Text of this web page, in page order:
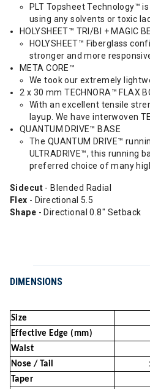
PLT Topsheet Technology™
using any solvents or toxic
HOLYSHEET™ TRI/BI + MAGIC
HOLYSHEET™ Fiberglass
stronger and more
META CORE™
We took our extremely
2 x 30 mm TECHNORA™ FLAX
With an excellent tensile
layup. We have interwoven
QUANTUM DRIVE™ BASE
The QUANTUM DRIVE™
ULTRADRIVE™, this running
preferred choice of many
Sidecut - Blended Radial
Flex - Directional 5.5
Shape - Directional 0.8" Setback
DIMENSIONS
Size
Effective Edge (mm)
Waist
Nose / Tail
Taper